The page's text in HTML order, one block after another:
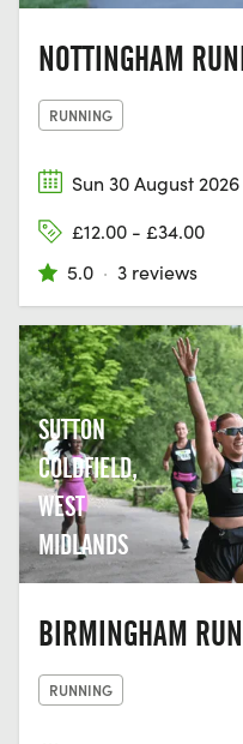
NOTTINGHAM
RUNNING
Sun 30 August 2026
£12.00 - £34.00
5.0 · 3 reviews
SUTTON
COLDFIELD,
WEST
MIDLANDS
BIRMINGHAM
RUNNING